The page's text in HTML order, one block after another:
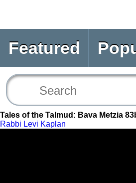
Featured
Tales of the Talmud: Bava Metzia
Rabbi Levi Kaplan